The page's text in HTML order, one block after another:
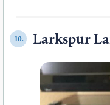
10. Larkspur